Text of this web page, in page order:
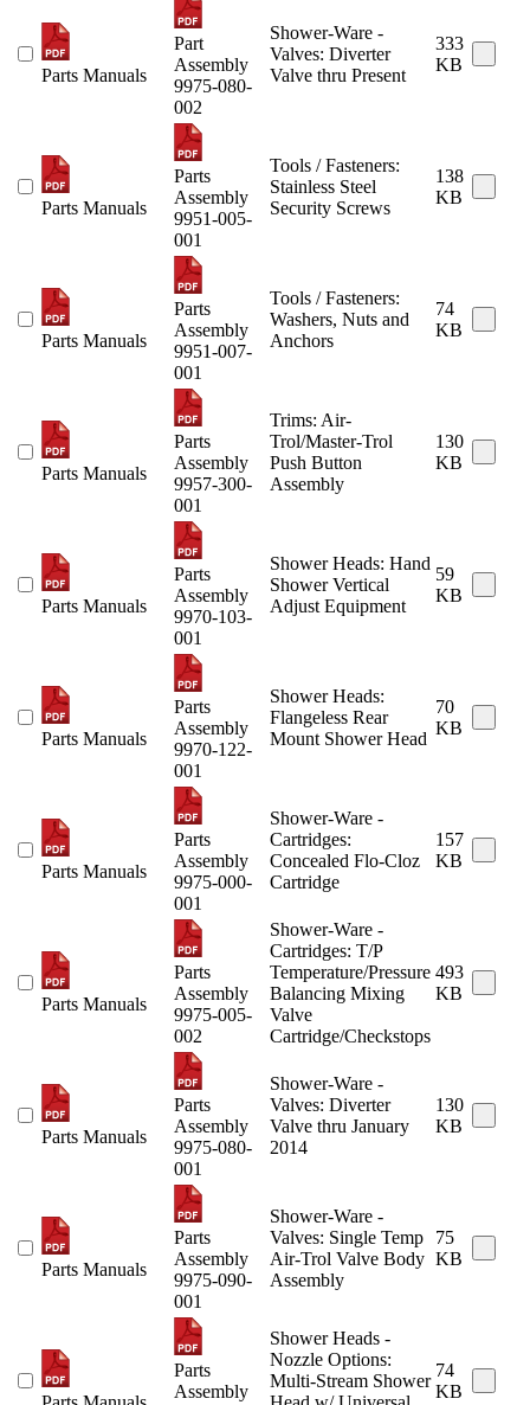
Parts Manuals
Part
Assembly
9975-080-
002
Shower-Ware -
Valves: Diverter
Valve thru Present
333
KB
Parts Manuals
Parts
Assembly
9951-005-
001
Tools / Fasteners:
Stainless Steel
Security Screws
138
KB
Parts Manuals
Parts
Assembly
9951-007-
001
Tools / Fasteners:
Washers, Nuts and
Anchors
74
KB
Parts Manuals
Parts
Assembly
9957-300-
001
Trims: Air-
Trol/Master-Trol
Push Button
Assembly
130
KB
Parts Manuals
Parts
Assembly
9970-103-
001
Shower Heads: Hand
Shower Vertical
Adjust Equipment
59
KB
Parts Manuals
Parts
Assembly
9970-122-
001
Shower Heads:
Flangeless Rear
Mount Shower Head
70
KB
Parts Manuals
Parts
Assembly
9975-000-
001
Shower-Ware -
Cartridges:
Concealed Flo-Cloz
Cartridge
157
KB
Parts Manuals
Parts
Assembly
9975-005-
002
Shower-Ware -
Cartridges: T/P
Temperature/Pressure
Balancing Mixing
Valve
Cartridge/Checkstops
493
KB
Parts Manuals
Parts
Assembly
9975-080-
001
Shower-Ware -
Valves: Diverter
Valve thru January
2014
130
KB
Parts Manuals
Parts
Assembly
9975-090-
001
Shower-Ware -
Valves: Single Temp
Air-Trol Valve Body
Assembly
75
KB
Parts
Assembly
Shower Heads -
Nozzle Options:
Multi-Stream Shower
74
KB